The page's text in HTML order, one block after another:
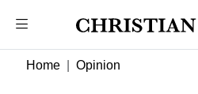
Home Opinion